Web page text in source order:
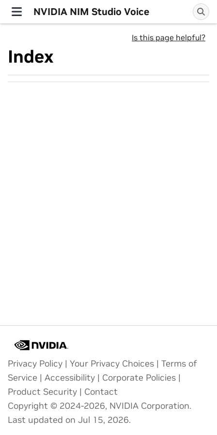
NVIDIA NIM Studio Voice
Is this page helpful?
Index
Privacy Policy | Your Privacy Choices | Terms of
Service | Accessibility | Corporate Policies |
Product Security | Contact
Copyright © 2024-2026, NVIDIA Corporation.
Last updated on Jul 15, 2026.